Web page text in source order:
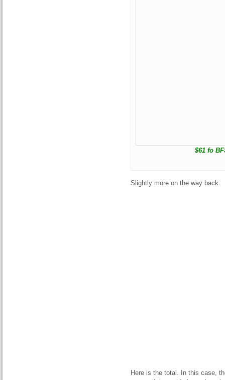
$61 fo
Slightly more on the way back.
Here is the total. In this case,